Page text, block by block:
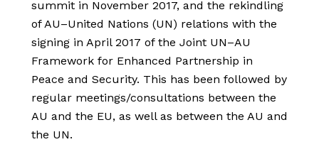
summit in November 2017, and the rekindling
of AU–United Nations (UN) relations with the
signing in April 2017 of the Joint UN–AU
Framework for Enhanced Partnership in
Peace and Security. This has been followed by
regular meetings/consultations between the
AU and the EU, as well as between the AU and
the UN.